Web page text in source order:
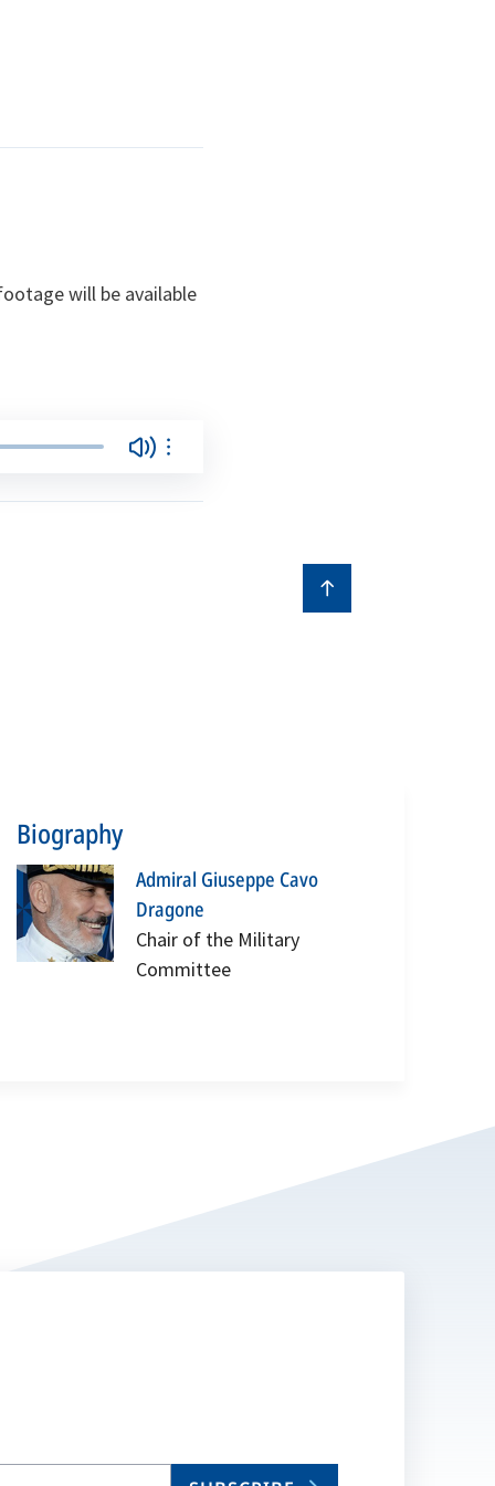
will be available
Biography
Admiral Giuseppe Cavo
Dragone
Chair of the Military
Committee